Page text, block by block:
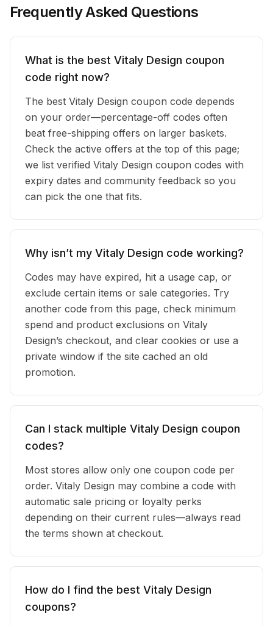
Frequently Asked Questions
What is the best Vitaly Design coupon
code right now?
The best Vitaly Design coupon code depends
on your order—percentage-off codes often
beat free-shipping offers on larger baskets.
Check the active offers at the top of this page;
we list verified Vitaly Design coupon codes with
expiry dates and community feedback so you
can pick the one that fits.
Why isn’t my Vitaly Design code working?
Codes may have expired, hit a usage cap, or
exclude certain items or sale categories. Try
another code from this page, check minimum
spend and product exclusions on Vitaly
Design’s checkout, and clear cookies or use a
private window if the site cached an old
promotion.
Can I stack multiple Vitaly Design coupon
codes?
Most stores allow only one coupon code per
order. Vitaly Design may combine a code with
automatic sale pricing or loyalty perks
depending on their current rules—always read
the terms shown at checkout.
How do I find the best Vitaly Design
coupons?